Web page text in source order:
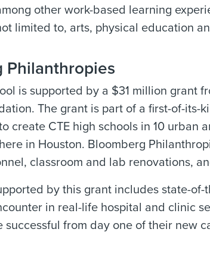
other work-based learning
limited to, arts, physical education
Philanthropies
is supported by a $31 million grant
The grant is part of a first-of-
create CTE high schools in 10 urban
in Houston. Bloomberg
classroom and lab renovations,
by this grant includes state-
in real-life hospital and clinic
successful from day one of their new